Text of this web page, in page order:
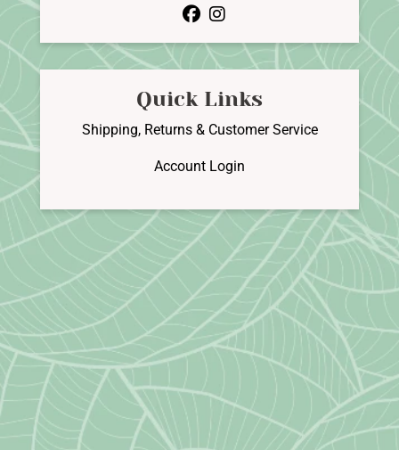
facebook
Quick Links
Shipping, Returns & Customer Service
Account Login